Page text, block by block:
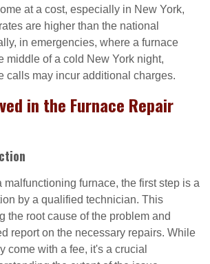
at a cost, especially in New York,
are higher than the national
in emergencies, where a furnace
middle of a cold New York night,
calls may incur additional charges.
in the Furnace Repair
malfunctioning furnace, the first step is a
by a qualified technician. This
the root cause of the problem and
report on the necessary repairs. While
come with a fee, it's a crucial